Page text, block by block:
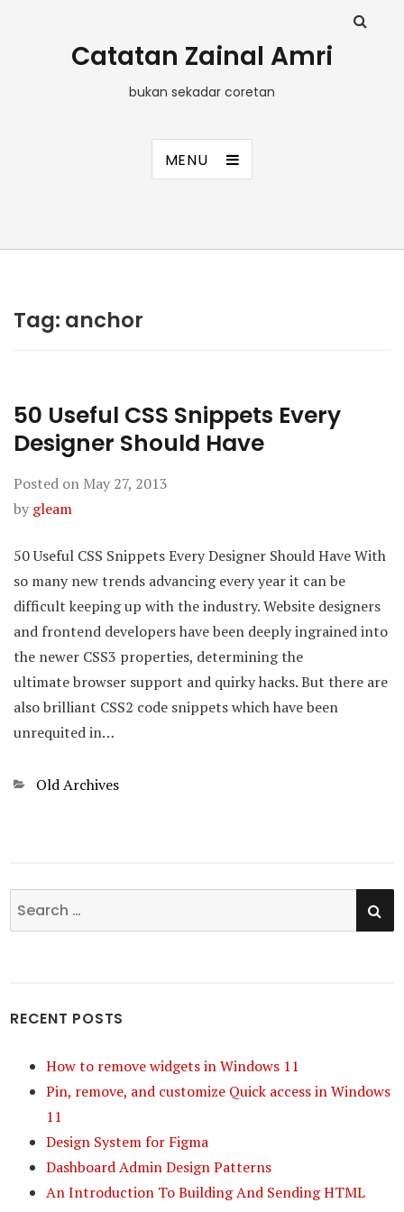
Catatan Zainal Amri
bukan sekadar coretan
MENU
Tag: anchor
50 Useful CSS Snippets Every
Designer Should Have
Posted on May 27, 2013
by gleam
50 Useful CSS Snippets Every Designer Should Have With
so many new trends advancing every year it can be
difficult keeping up with the industry. Website designers
and frontend developers have been deeply ingrained into
the newer CSS3 properties, determining the
ultimate browser support and quirky hacks. But there are
also brilliant CSS2 code snippets which have been
unrequited in…
Categories
Old Archives
Search
for:
RECENT POSTS
How to remove widgets in Windows 11
Pin, remove, and customize Quick access in Windows
11
Design System for Figma
Dashboard Admin Design Patterns
An Introduction To Building And Sending HTML